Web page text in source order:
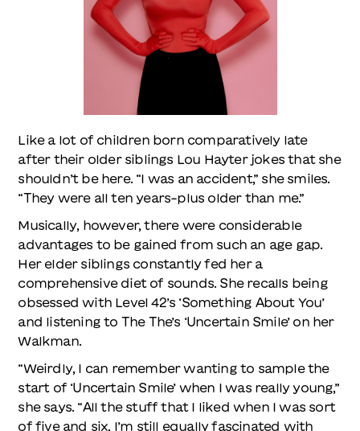
Like a lot of children born comparatively late
after their older siblings Lou Hayter jokes that she
shouldn’t be here. “I was an accident,” she smiles.
“They were all ten years-plus older than me.”
Musically, however, there were considerable
advantages to be gained from such an age gap.
Her elder siblings constantly fed her a
comprehensive diet of sounds. She recalls being
obsessed with Level 42’s ‘Something About You’
and listening to The The’s ‘Uncertain Smile’ on her
Walkman.
“Weirdly, I can remember wanting to sample the
start of ‘Uncertain Smile’ when I was really young,”
she says. “All the stuff that I liked when I was sort
of five and six, I’m still equally fascinated with